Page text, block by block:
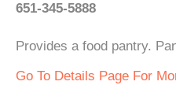
651-345-5888
Provides a food pantry.
Go To Details Page For